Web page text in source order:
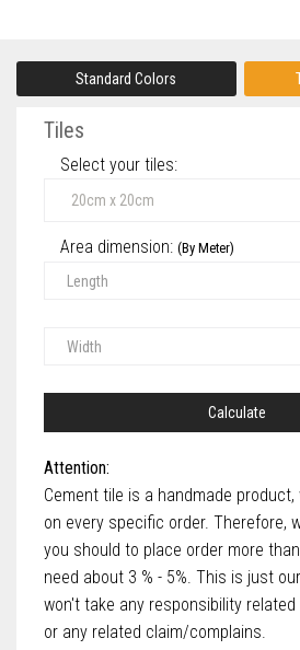
Standard Colors
Tiles
Select your tiles‎:
Area dimension: (By Meter)
Calculate
Attention:
Cement tile is a handmade
on every specific order. Therefore,
you should to place order more
need about 3 % - 5%. This is just
won't take any responsibility
or any related claim/complains.